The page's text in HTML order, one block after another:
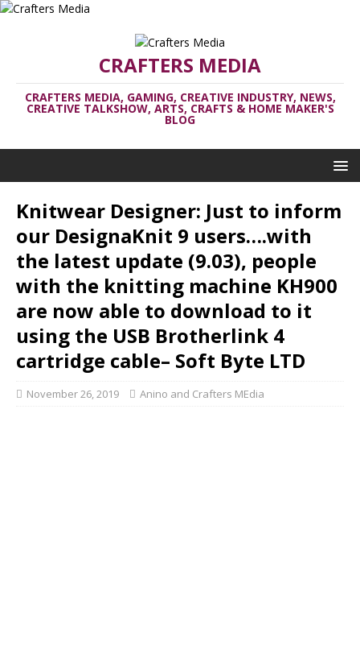
CRAFTERS MEDIA
CRAFTERS MEDIA, GAMING, CREATIVE INDUSTRY, NEWS,
CREATIVE TALKSHOW, ARTS, CRAFTS & HOME MAKER'S
BLOG
Knitwear Designer: Just to inform
our DesignaKnit 9 users….with
the latest update (9.03), people
with the knitting machine KH900
are now able to download to it
using the USB Brotherlink 4
cartridge cable– Soft Byte LTD
November 26, 2019 Anino and Crafters MEdia